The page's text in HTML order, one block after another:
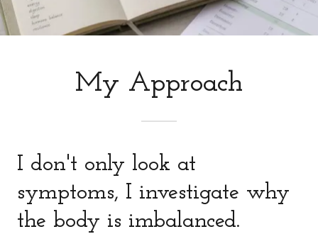
My Approach
I don't only look at
symptoms, I investigate why
the body is imbalanced.